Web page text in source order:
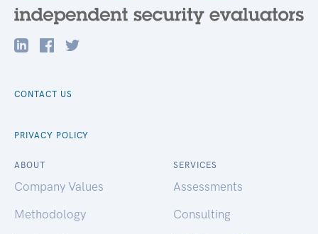
CONTACT US
PRIVACY POLICY
ABOUT
Company Values
Methodology
SERVICES
Assessments
Consulting